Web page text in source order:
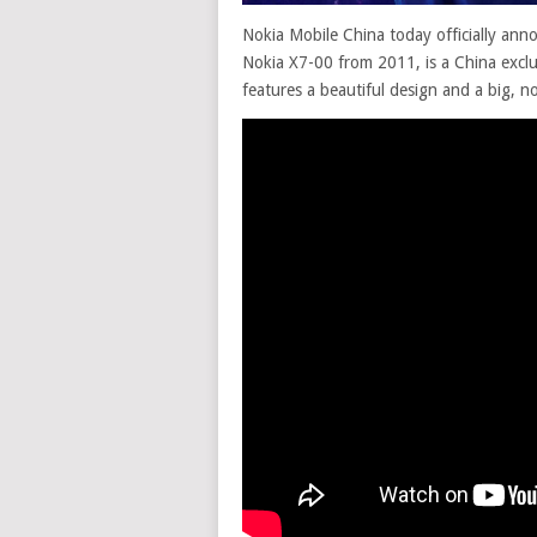
Nokia Mobile China today officially
Nokia X7-00 from 2011, is a China
features a beautiful design and a big,